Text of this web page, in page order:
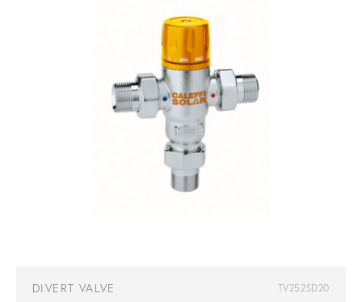
DIVERT VALVE TV252SD20